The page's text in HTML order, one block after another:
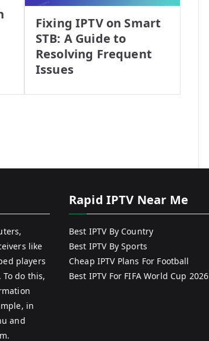
Fixing IPTV on Smart
STB: A Guide to
Resolving Frequent
Issues
like
players
To do this,
in
and
Rapid IPTV Near Me
Best IPTV By Country
Best IPTV By Sports
Cheap IPTV Plans For Football
Best IPTV For FIFA World Cup 2026